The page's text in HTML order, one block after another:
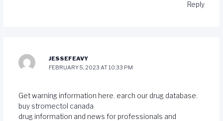
Reply
JESSEFEAVY
FEBRUARY 5, 2023 AT 10:33 PM
Get warning information here. earch our drug database.
buy stromectol canada
drug information and news for professionals and